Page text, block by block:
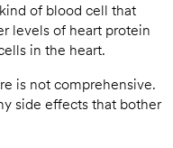
of blood cell that
levels of heart protein
in the heart.
is not comprehensive.
side effects that bother